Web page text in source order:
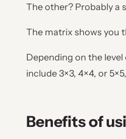
The other? Probably a
The matrix shows you
Depending on the
include 3×3, 4×4, or
Benefits of